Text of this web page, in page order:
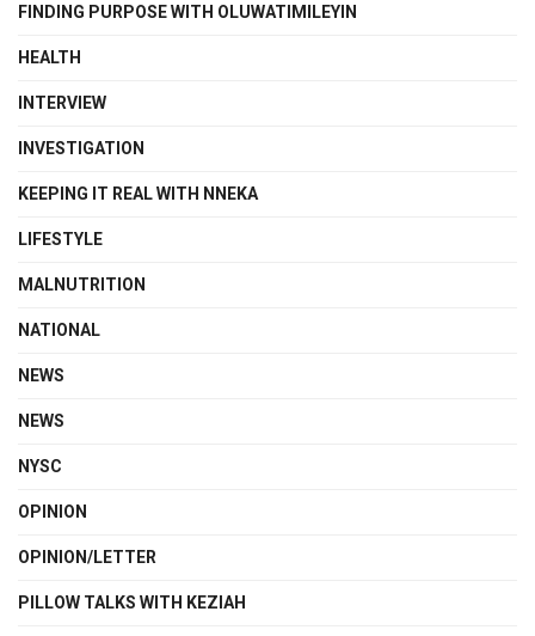
FINDING PURPOSE WITH OLUWATIMILEYIN
HEALTH
INTERVIEW
INVESTIGATION
KEEPING IT REAL WITH NNEKA
LIFESTYLE
MALNUTRITION
NATIONAL
NEWS
NEWS
NYSC
OPINION
OPINION/LETTER
PILLOW TALKS WITH KEZIAH